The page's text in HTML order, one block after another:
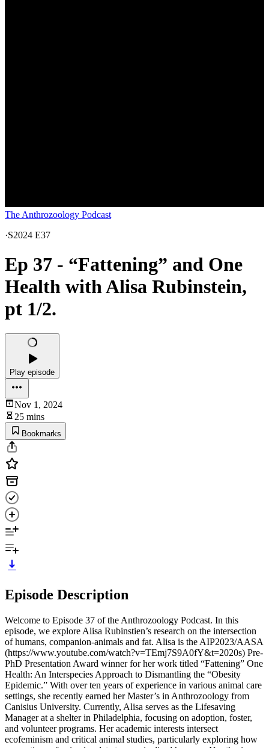
The Anthrozoology Podcast
·S2024 E37
Ep 37 - “Fattening” and One
Health with Alisa Rubinstein,
pt 1/2.
Play episode
Nov 1, 2024
25 mins
Bookmarks
Episode Description
Welcome to Episode 37 of the Anthrozoology Podcast. In this
episode, we explore Alisa Rubinstien’s research on the intersection
of humans, companion-animals and fat. Alisa is the AIP2023/AASA
(https://www.youtube.com/watch?v=TEmj7S9A0fY&t=2020s) Pre-
PhD Presentation Award winner for her work titled “Fattening” One
Health: An Interspecies Approach to Dismantling the “Obesity
Epidemic.” With over ten years of experience in various animal care
settings, she recently earned her Master’s in Anthrozoology from
Canisius University. Currently, Alisa serves as the Lifesaving
Manager at a shelter in Philadelphia, focusing on adoption, foster,
and volunteer programs. Her academic interests intersect
ecofeminism and critical animal studies, particularly exploring how